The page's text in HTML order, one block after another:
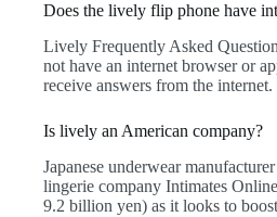
Does the lively flip phone have
Lively Frequently Asked
not have an internet browser or
receive answers from the internet.
Is lively an American company?
Japanese underwear
lingerie company Intimates
9.2 billion yen) as it looks to